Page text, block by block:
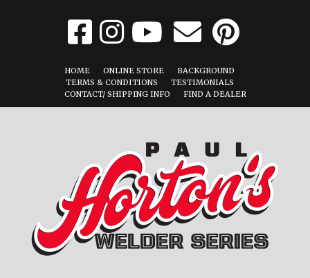
HOME ONLINE STORE
BACKGROUND
TERMS & CONDITIONS
TESTIMONIALS
CONTACT/ SHIPPING INFO
FIND A DEALER